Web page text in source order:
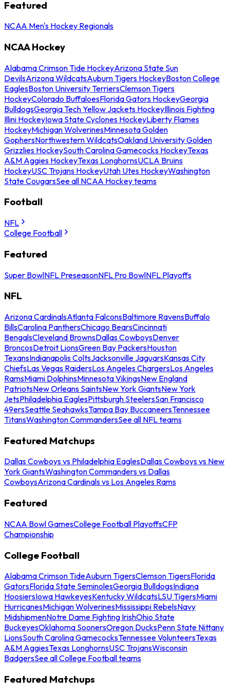
Featured
NCAA Men's Hockey Regionals
NCAA Hockey
Alabama Crimson Tide HockeyArizona State Sun
DevilsArizona WildcatsAuburn Tigers HockeyBoston College
EaglesBoston University TerriersClemson Tigers
HockeyColorado BuffaloesFlorida Gators HockeyGeorgia
BulldogsGeorgia Tech Yellow Jackets HockeyIllinois Fighting
Illini HockeyIowa State Cyclones HockeyLiberty Flames
HockeyMichigan WolverinesMinnesota Golden
GophersNorthwestern WildcatsOakland University Golden
Grizzlies HockeySouth Carolina Gamecocks HockeyTexas
A&M Aggies HockeyTexas LonghornsUCLA Bruins
HockeyUSC Trojans HockeyUtah Utes HockeyWashington
State CougarsSee all NCAA Hockey teams
Football
NFL
College Football
Featured
Super BowlNFL PreseasonNFL Pro BowlNFL Playoffs
NFL
Arizona CardinalsAtlanta FalconsBaltimore RavensBuffalo
BillsCarolina PanthersChicago BearsCincinnati
BengalsCleveland BrownsDallas CowboysDenver
BroncosDetroit LionsGreen Bay PackersHouston
TexansIndianapolis ColtsJacksonville JaguarsKansas City
ChiefsLas Vegas RaidersLos Angeles ChargersLos Angeles
RamsMiami DolphinsMinnesota VikingsNew England
PatriotsNew Orleans SaintsNew York GiantsNew York
JetsPhiladelphia EaglesPittsburgh SteelersSan Francisco
49ersSeattle SeahawksTampa Bay BuccaneersTennessee
TitansWashington CommandersSee all NFL teams
Featured Matchups
Dallas Cowboys vs Philadelphia EaglesDallas Cowboys vs New
York GiantsWashington Commanders vs Dallas
CowboysArizona Cardinals vs Los Angeles Rams
Featured
NCAA Bowl GamesCollege Football PlayoffsCFP
Championship
College Football
Alabama Crimson TideAuburn TigersClemson TigersFlorida
GatorsFlorida State SeminolesGeorgia BulldogsIndiana
HoosiersIowa HawkeyesKentucky WildcatsLSU TigersMiami
HurricanesMichigan WolverinesMississippi RebelsNavy
MidshipmenNotre Dame Fighting IrishOhio State
BuckeyesOklahoma SoonersOregon DucksPenn State Nittany
LionsSouth Carolina GamecocksTennessee VolunteersTexas
A&M AggiesTexas LonghornsUSC TrojansWisconsin
BadgersSee all College Football teams
Featured Matchups